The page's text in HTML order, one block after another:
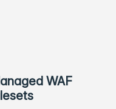
WAF